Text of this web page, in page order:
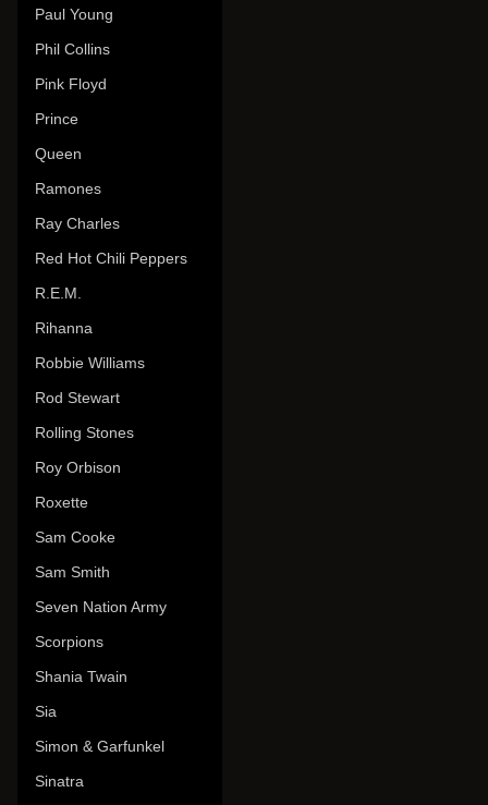
Paul Young
Phil Collins
Pink Floyd
Prince
Queen
Ramones
Ray Charles
Red Hot Chili Peppers
R.E.M.
Rihanna
Robbie Williams
Rod Stewart
Rolling Stones
Roy Orbison
Roxette
Sam Cooke
Sam Smith
Seven Nation Army
Scorpions
Shania Twain
Sia
Simon & Garfunkel
Sinatra